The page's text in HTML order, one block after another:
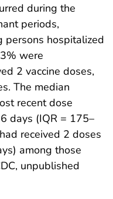
during the
periods,
persons hospitalized
were
2 vaccine doses,
The median
recent dose
days (IQR = 175–
received 2 doses
among those
unpublished